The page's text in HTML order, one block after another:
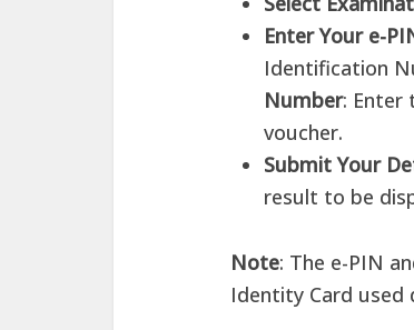
Enter Your e-
Identification
Number: Enter
voucher.
Submit Your
result to be
Note: The e-PIN
Identity Card used